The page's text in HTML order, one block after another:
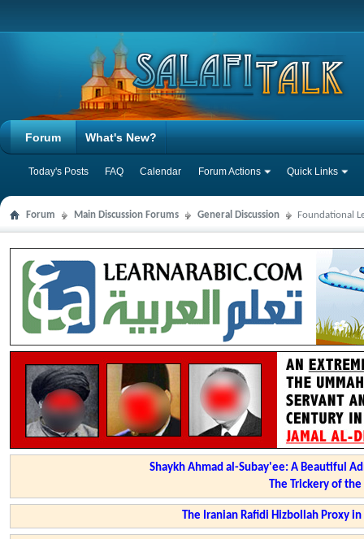
Forum
Today's Posts FAQ Calendar Forum Actions Quick Links
What's New?
Forum Main Discussion Forums General Discussion Foundational
Shaykh Ahmad al-Subay'ee: A Beautiful
The Trickery of
The Iranian Rafidi Hizbollah Proxy